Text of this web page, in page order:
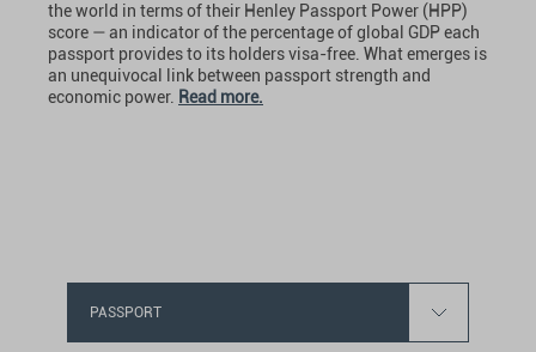
the world in terms of their Henley Passport Power (HPP)
score — an indicator of the percentage of global GDP each
passport provides to its holders visa-free. What emerges is
an unequivocal link between passport strength and
economic power. Read more.
PASSPORT